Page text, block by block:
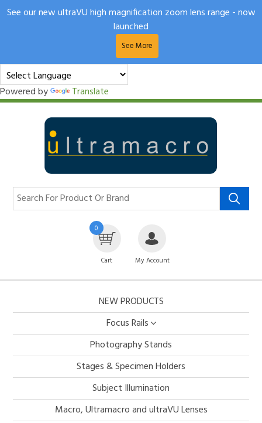
Powered by Translate
See our new ultraVU high magnification zoom lens range - now
launched
See More
0
Cart My Account
NEW PRODUCTS
Focus Rails
Photography Stands
Stages & Specimen Holders
Subject Illumination
Macro, Ultramacro and ultraVU Lenses